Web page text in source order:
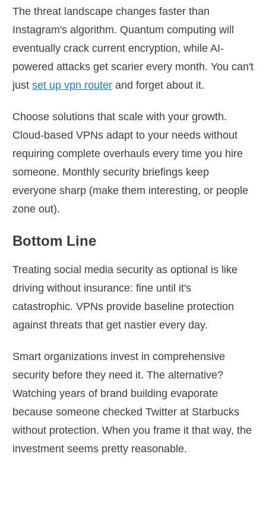
The threat landscape changes faster than
Instagram's algorithm. Quantum computing will
eventually crack current encryption, while AI-
powered attacks get scarier every month. You can't
just set up vpn router and forget about it.
Choose solutions that scale with your growth.
Cloud-based VPNs adapt to your needs without
requiring complete overhauls every time you hire
someone. Monthly security briefings keep
everyone sharp (make them interesting, or people
zone out).
Bottom Line
Treating social media security as optional is like
driving without insurance: fine until it's
catastrophic. VPNs provide baseline protection
against threats that get nastier every day.
Smart organizations invest in comprehensive
security before they need it. The alternative?
Watching years of brand building evaporate
because someone checked Twitter at Starbucks
without protection. When you frame it that way, the
investment seems pretty reasonable.